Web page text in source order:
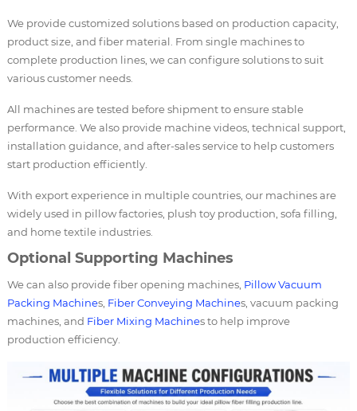
We provide customized solutions based on production capacity,
product size, and fiber material. From single machines to
complete production lines, we can configure solutions to suit
various customer needs.
All machines are tested before shipment to ensure stable
performance. We also provide machine videos, technical support,
installation guidance, and after-sales service to help customers
start production efficiently.
With export experience in multiple countries, our machines are
widely used in pillow factories, plush toy production, sofa filling,
and home textile industries.
Optional Supporting Machines
We can also provide fiber opening machines, Pillow Vacuum
Packing Machines, Fiber Conveying Machines, vacuum packing
machines, and Fiber Mixing Machines to help improve
production efficiency.